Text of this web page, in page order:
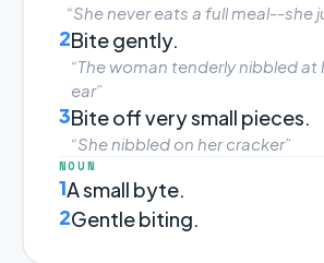
“She never eats a full meal--she
2Bite gently.
“The woman tenderly nibbled at
ear”
3Bite off very small pieces.
“She nibbled on her cracker”
NOUN
1A small byte.
2Gentle biting.